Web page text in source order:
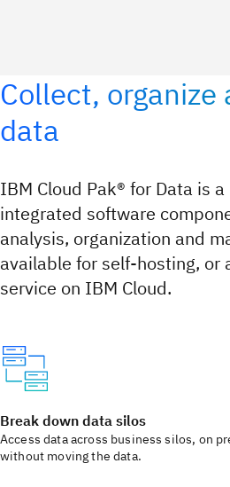
Collect, organize
data
IBM Cloud Pak® for Data is
integrated software
analysis, organization and
available for self-hosting, or
service on IBM Cloud.
Break down data silos
Access data across business silos, on
without moving the data.